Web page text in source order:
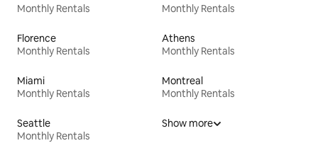
Monthly Rentals
Monthly Rentals
Florence
Monthly Rentals
Athens
Monthly Rentals
Miami
Monthly Rentals
Montreal
Monthly Rentals
Seattle
Monthly Rentals
Show more